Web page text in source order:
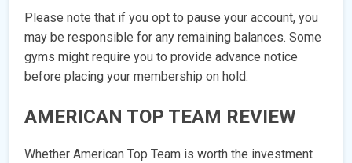
Please note that if you opt to pause your account, you
may be responsible for any remaining balances. Some
gyms might require you to provide advance notice
before placing your membership on hold.
AMERICAN TOP TEAM REVIEW
Whether American Top Team is worth the investment